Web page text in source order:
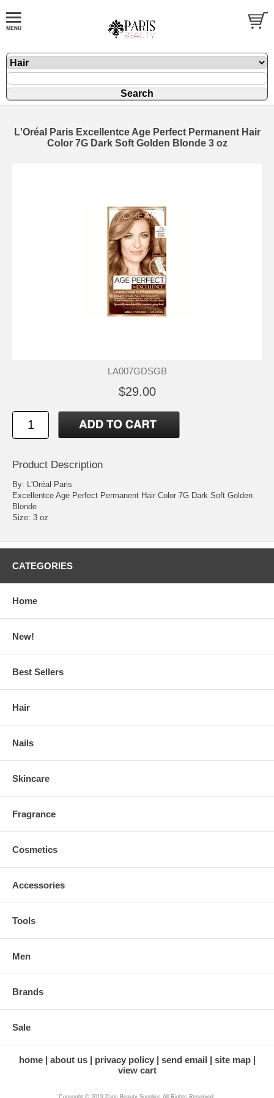
L'Oréal Paris Excellentce Age Perfect Permanent Hair
Color 7G Dark Soft Golden Blonde 3 oz
LA007GDSGB
$29.00
Product Description
By: L'Oréal Paris
Excellentce Age Perfect Permanent Hair Color 7G Dark Soft Golden
Blonde
Size: 3 oz
CATEGORIES
Home
New!
Best Sellers
Hair
Nails
Skincare
Fragrance
Cosmetics
Accessories
Tools
Men
Brands
Sale
home about us privacy policy send email
site map
view cart